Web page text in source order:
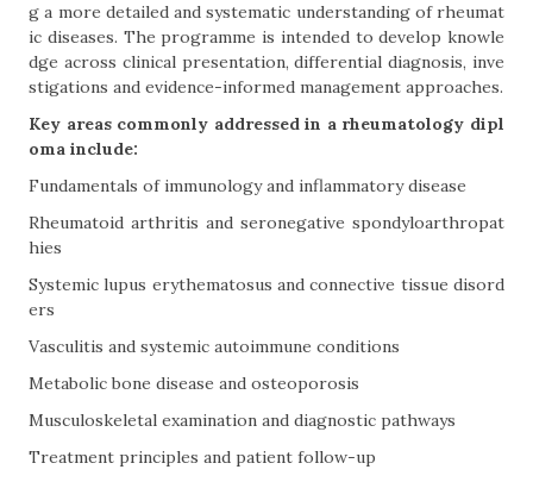
g a more detailed and systematic understanding of rheumat
ic diseases. The programme is intended to develop knowle
dge across clinical presentation, differential diagnosis, inve
stigations and evidence-informed management approaches.
Key areas commonly addressed in a rheumatology dipl
oma include:
Fundamentals of immunology and inflammatory disease
Rheumatoid arthritis and seronegative spondyloarthropat
hies
Systemic lupus erythematosus and connective tissue disord
ers
Vasculitis and systemic autoimmune conditions
Metabolic bone disease and osteoporosis
Musculoskeletal examination and diagnostic pathways
Treatment principles and patient follow-up